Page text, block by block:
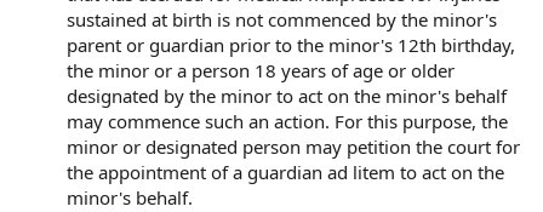
sustained at birth is not commenced by the minor's
parent or guardian prior to the minor's 12th birthday,
the minor or a person 18 years of age or older
designated by the minor to act on the minor's behalf
may commence such an action. For this purpose, the
minor or designated person may petition the court for
the appointment of a guardian ad litem to act on the
minor's behalf.